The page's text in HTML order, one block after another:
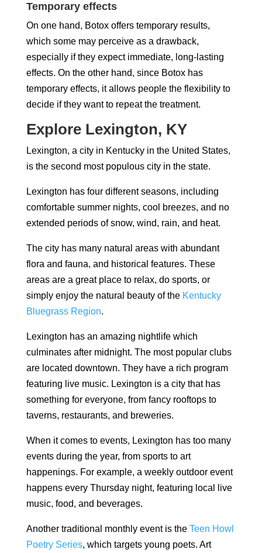
Temporary effects
On one hand, Botox offers temporary results,
which some may perceive as a drawback,
especially if they expect immediate, long-lasting
effects. On the other hand, since Botox has
temporary effects, it allows people the flexibility to
decide if they want to repeat the treatment.
Explore Lexington, KY
Lexington, a city in Kentucky in the United States,
is the second most populous city in the state.
Lexington has four different seasons, including
comfortable summer nights, cool breezes, and no
extended periods of snow, wind, rain, and heat.
The city has many natural areas with abundant
flora and fauna, and historical features. These
areas are a great place to relax, do sports, or
simply enjoy the natural beauty of the Kentucky
Bluegrass Region.
Lexington has an amazing nightlife which
culminates after midnight. The most popular clubs
are located downtown. They have a rich program
featuring live music. Lexington is a city that has
something for everyone, from fancy rooftops to
taverns, restaurants, and breweries.
When it comes to events, Lexington has too many
events during the year, from sports to art
happenings. For example, a weekly outdoor event
happens every Thursday night, featuring local live
music, food, and beverages.
Another traditional monthly event is the Teen Howl
Poetry Series, which targets young poets. Art